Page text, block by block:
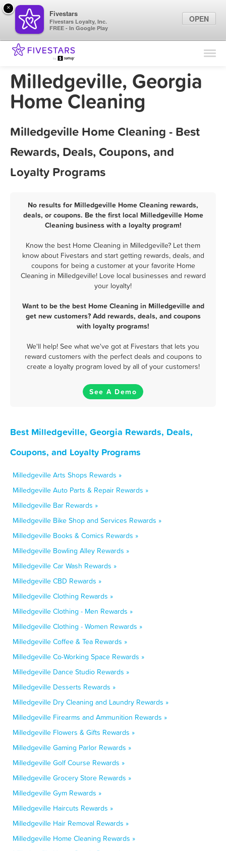
Find Locations
Marketing Tips
Milledgeville, Georgia
Home Cleaning
Milledgeville Home Cleaning - Best
Rewards, Deals, Coupons, and
Loyalty Programs
No results for Milledgeville Home Cleaning rewards,
deals, or coupons. Be the first local Milledgeville Home
Cleaning business with a loyalty program!
Know the best Home Cleaning in Milledgeville? Let them
know about Fivestars and start getting rewards, deals, and
coupons for being a customer at your favorite Home
Cleaning in Milledgeville! Love local businesses and reward
your loyalty!
Want to be the best Home Cleaning in Milledgeville and
get new customers? Add rewards, deals, and coupons
with loyalty programs!
We'll help! See what we've got at Fivestars that lets you
reward customers with the perfect deals and coupons to
create a loyalty program loved by all of your customers!
See A Demo
Best Milledgeville, Georgia Rewards, Deals,
Coupons, and Loyalty Programs
Milledgeville Arts Shops Rewards »
Milledgeville Auto Parts & Repair Rewards »
Milledgeville Bar Rewards »
Milledgeville Bike Shop and Services Rewards »
Milledgeville Books & Comics Rewards »
Milledgeville Bowling Alley Rewards »
Milledgeville Car Wash Rewards »
Milledgeville CBD Rewards »
Milledgeville Clothing Rewards »
Milledgeville Clothing - Men Rewards »
Milledgeville Clothing - Women Rewards »
Milledgeville Coffee & Tea Rewards »
Milledgeville Co-Working Space Rewards »
Milledgeville Dance Studio Rewards »
Milledgeville Desserts Rewards »
Milledgeville Dry Cleaning and Laundry Rewards »
Milledgeville Firearms and Ammunition Rewards »
Milledgeville Flowers & Gifts Rewards »
Milledgeville Gaming Parlor Rewards »
Milledgeville Golf Course Rewards »
Milledgeville Grocery Store Rewards »
Milledgeville Gym Rewards »
Milledgeville Haircuts Rewards »
Milledgeville Hair Removal Rewards »
Milledgeville Home Cleaning Rewards »
×
Fivestars
Fivestars Loyalty, Inc.
FREE - In Google Play
OPEN